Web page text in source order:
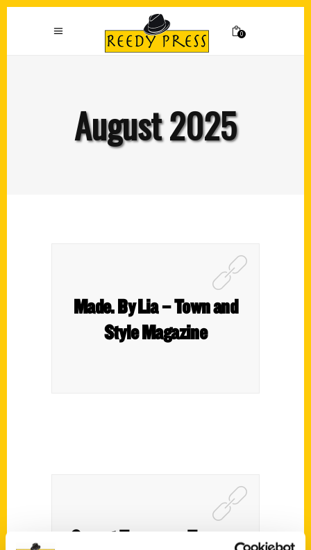
0
August 2025
Made. By Lia – Town and
Style Magazine
Secret Tacoma – Tacoma